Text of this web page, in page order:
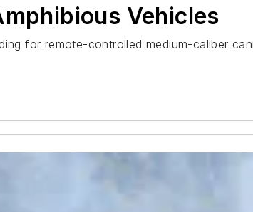
Vehicles
for remote-controlled medium-caliber